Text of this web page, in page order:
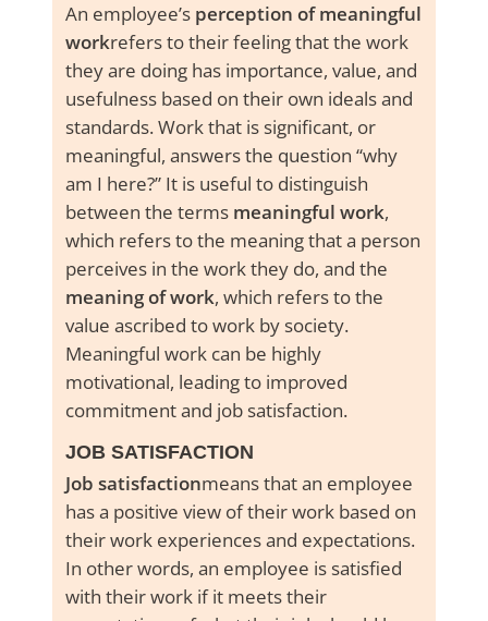
An employee’s perception of meaningful
workrefers to their feeling that the work
they are doing has importance, value, and
usefulness based on their own ideals and
standards. Work that is significant, or
meaningful, answers the question “why
am I here?” It is useful to distinguish
between the terms meaningful work,
which refers to the meaning that a person
perceives in the work they do, and the
meaning of work, which refers to the
value ascribed to work by society.
Meaningful work can be highly
motivational, leading to improved
commitment and job satisfaction.
JOB SATISFACTION
Job satisfactionmeans that an employee
has a positive view of their work based on
their work experiences and expectations.
In other words, an employee is satisfied
with their work if it meets their